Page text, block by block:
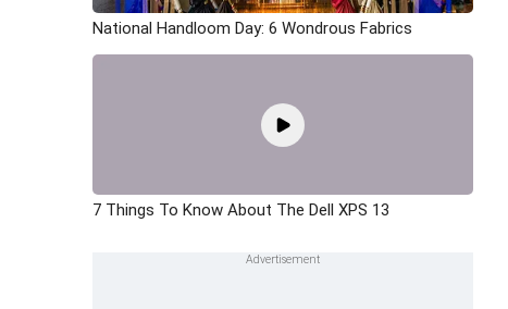
National Handloom Day: 6 Wondrous Fabrics
7 Things To Know About The Dell XPS 13